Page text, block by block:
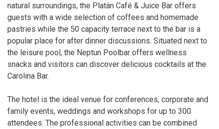
natural surroundings, the Platán Café & Juice Bar offers
guests with a wide selection of coffees and homemade
pastries while the 50 capacity terrace next to the bar is a
popular place for after dinner discussions. Situated next to
the leisure pool, the Neptun Poolbar offers wellness
snacks and visitors can discover delicious cocktails at the
Carolina Bar.
The hotel is the ideal venue for conferences, corporate and
family events, weddings and workshops for up to 300
attendees. The professional activities can be combined